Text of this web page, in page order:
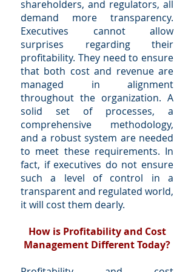
shareholders, and regulators, all
demand more transparency.
Executives cannot allow
surprises regarding their
profitability. They need to ensure
that both cost and revenue are
managed in alignment
throughout the organization. A
solid set of processes, a
comprehensive methodology,
and a robust system are needed
to meet these requirements. In
fact, if executives do not ensure
such a level of control in a
transparent and regulated world,
it will cost them dearly.
How is Profitability and Cost
Management Different Today?